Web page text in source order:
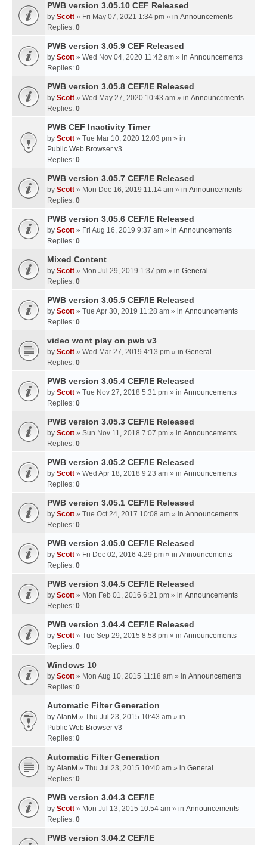
PWB version 3.05.10 CEF Released
by Scott » Fri May 07, 2021 1:34 pm » in Announcements
Replies: 0
PWB version 3.05.9 CEF Released
by Scott » Wed Nov 04, 2020 11:42 am » in Announcements
Replies: 0
PWB version 3.05.8 CEF/IE Released
by Scott » Wed May 27, 2020 10:43 am » in Announcements
Replies: 0
PWB CEF Inactivity Timer
by Scott » Tue Mar 10, 2020 12:03 pm » in
Public Web Browser v3
Replies: 0
PWB version 3.05.7 CEF/IE Released
by Scott » Mon Dec 16, 2019 11:14 am » in Announcements
Replies: 0
PWB version 3.05.6 CEF/IE Released
by Scott » Fri Aug 16, 2019 9:37 am » in Announcements
Replies: 0
Mixed Content
by Scott » Mon Jul 29, 2019 1:37 pm » in General
Replies: 0
PWB version 3.05.5 CEF/IE Released
by Scott » Tue Apr 30, 2019 11:28 am » in Announcements
Replies: 0
video wont play on pwb v3
by Scott » Wed Mar 27, 2019 4:13 pm » in General
Replies: 0
PWB version 3.05.4 CEF/IE Released
by Scott » Tue Nov 27, 2018 5:31 pm » in Announcements
Replies: 0
PWB version 3.05.3 CEF/IE Released
by Scott » Sun Nov 11, 2018 7:07 pm » in Announcements
Replies: 0
PWB version 3.05.2 CEF/IE Released
by Scott » Wed Apr 18, 2018 9:23 am » in Announcements
Replies: 0
PWB version 3.05.1 CEF/IE Released
by Scott » Tue Oct 24, 2017 10:08 am » in Announcements
Replies: 0
PWB version 3.05.0 CEF/IE Released
by Scott » Fri Dec 02, 2016 4:29 pm » in Announcements
Replies: 0
PWB version 3.04.5 CEF/IE Released
by Scott » Mon Feb 01, 2016 6:21 pm » in Announcements
Replies: 0
PWB version 3.04.4 CEF/IE Released
by Scott » Tue Sep 29, 2015 8:58 pm » in Announcements
Replies: 0
Windows 10
by Scott » Mon Aug 10, 2015 11:18 am » in Announcements
Replies: 0
Automatic Filter Generation
by AlanM » Thu Jul 23, 2015 10:43 am » in
Public Web Browser v3
Replies: 0
Automatic Filter Generation
by AlanM » Thu Jul 23, 2015 10:40 am » in General
Replies: 0
PWB version 3.04.3 CEF/IE
by Scott » Mon Jul 13, 2015 10:54 am » in Announcements
Replies: 0
PWB version 3.04.2 CEF/IE